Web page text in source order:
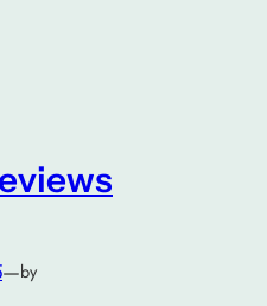
—by